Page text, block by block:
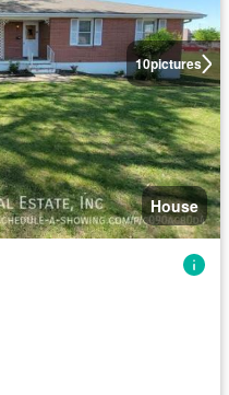
10pictures
House